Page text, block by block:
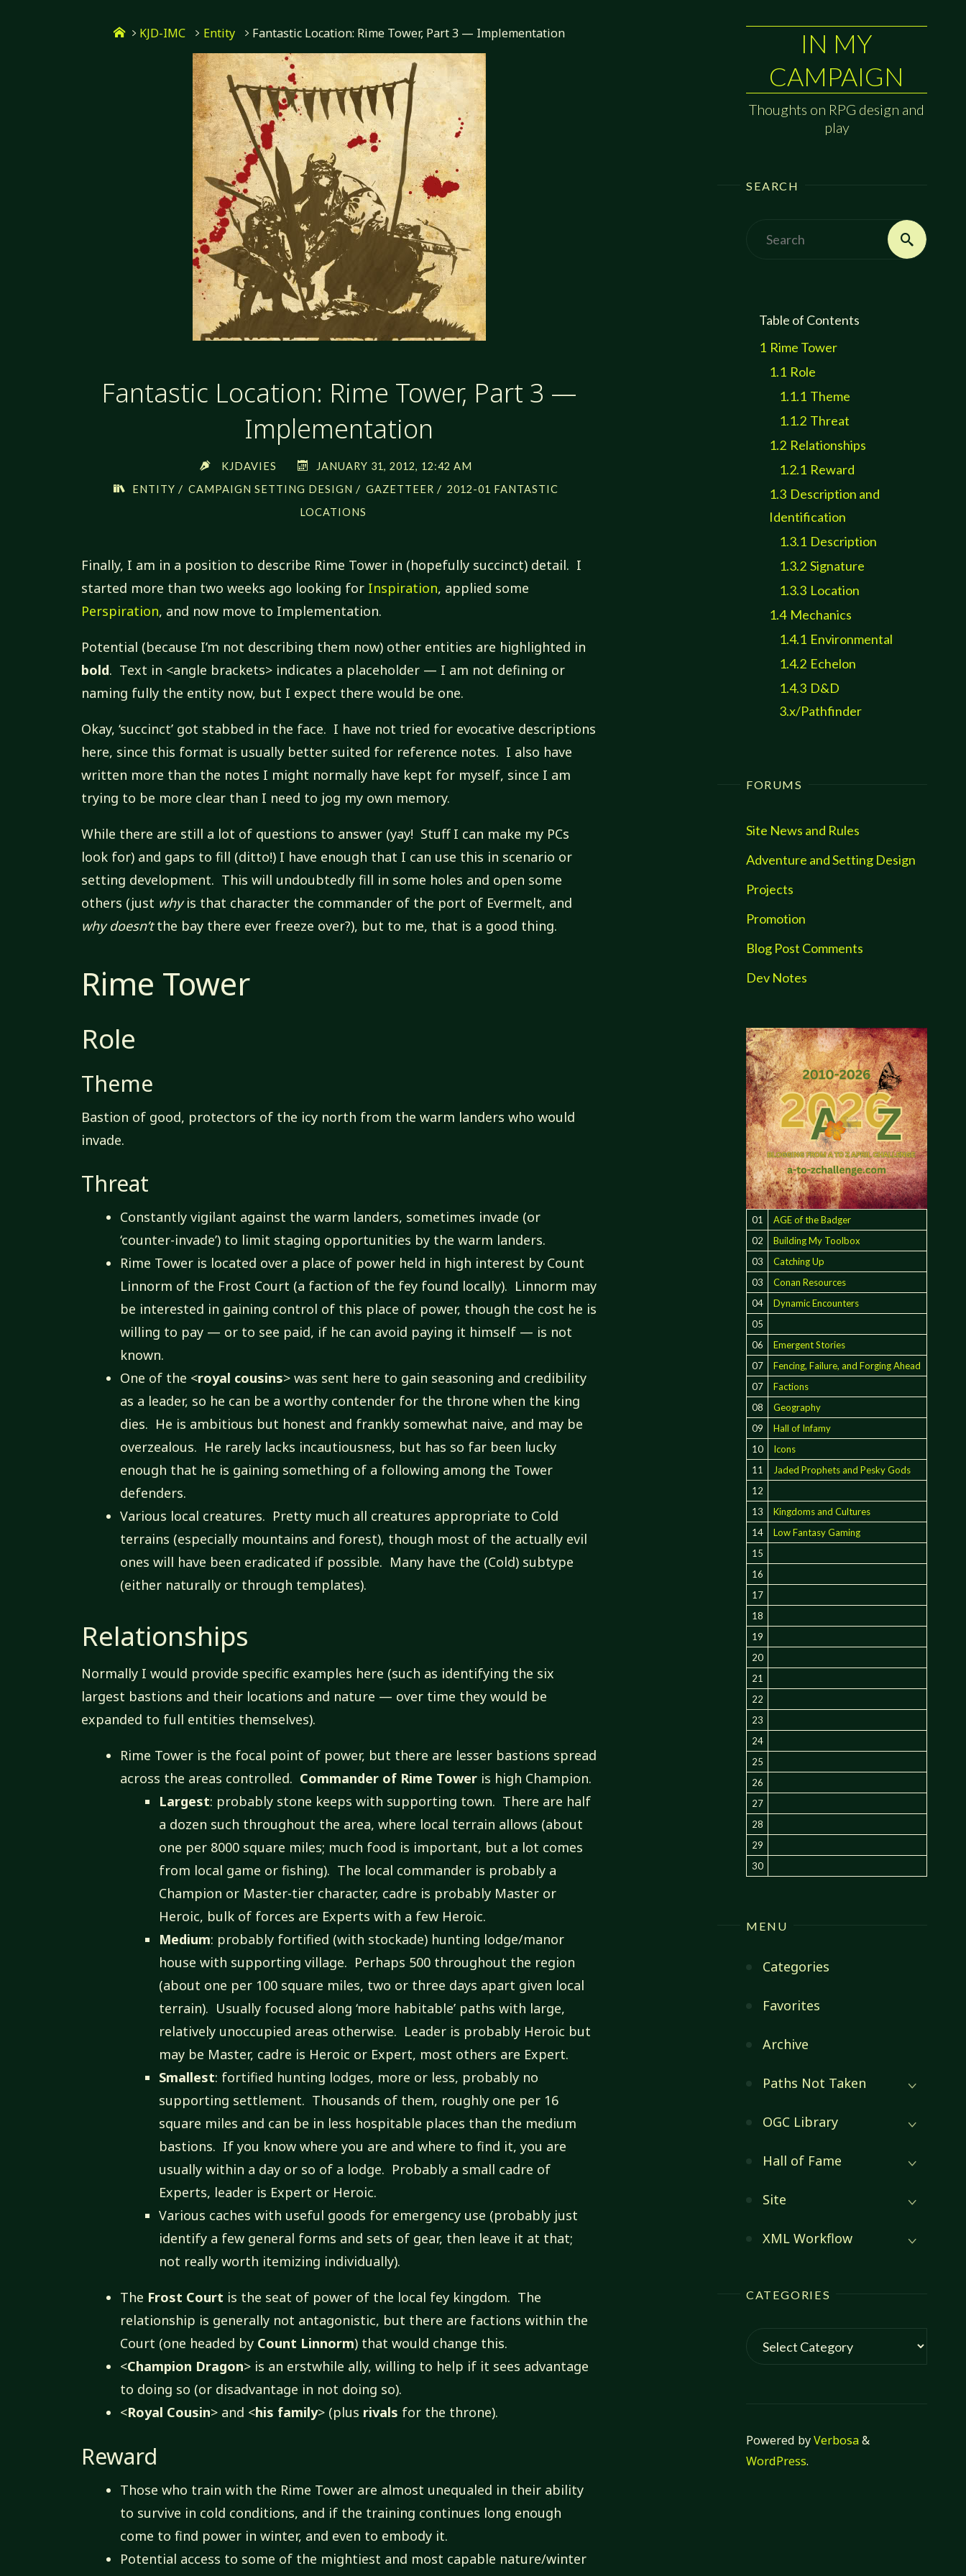
IN MY
CAMPAIGN
Thoughts on RPG design and
play
SEARCH
Search
Table of Contents
1 Rime Tower
1.1 Role
1.1.1 Theme
1.1.2 Threat
1.2 Relationships
1.2.1 Reward
1.3 Description and
Identification
1.3.1 Description
1.3.2 Signature
1.3.3 Location
1.4 Mechanics
1.4.1 Environmental
1.4.2 Echelon
1.4.3 D&D
3.x/Pathfinder
FORUMS
Site News and Rules
Adventure and Setting Design
Projects
Promotion
Blog Post Comments
Dev Notes
01
AGE of the Badger
02
Building My Toolbox
03
Catching Up
03
Conan Resources
04
Dynamic Encounters
05
06
Emergent Stories
07
Fencing, Failure, and Forging Ahead
07
Factions
08
Geography
09
Hall of Infamy
10
Icons
11
Jaded Prophets and Pesky Gods
12
13
Kingdoms and Cultures
14
Low Fantasy Gaming
15
16
17
18
19
20
21
22
23
24
25
26
27
28
29
30
MENU
Categories
Favorites
Archive
Paths Not Taken
OGC Library
Hall of Fame
Site
XML Workflow
CATEGORIES
Categories
Powered byVerbosa&
WordPress.
HomeKJD-IMC Entity Fantastic Location: Rime Tower, Part 3 — Implementation
Fantastic Location: Rime Tower, Part 3 —
Implementation
KJDAVIES
JANUARY 31, 2012, 12:42 AM
ENTITY / CAMPAIGN SETTING DESIGN / GAZETTEER / 2012-01 FANTASTIC
LOCATIONS
Finally, I am in a position to describe Rime Tower in (hopefully succinct) detail. I
started more than two weeks ago looking for Inspiration, applied some
Perspiration, and now move to Implementation.
Potential (because I’m not describing them now) other entities are highlighted in
bold. Text in <angle brackets> indicates a placeholder — I am not defining or
naming fully the entity now, but I expect there would be one.
Okay, ‘succinct’ got stabbed in the face. I have not tried for evocative descriptions
here, since this format is usually better suited for reference notes. I also have
written more than the notes I might normally have kept for myself, since I am
trying to be more clear than I need to jog my own memory.
While there are still a lot of questions to answer (yay! Stuff I can make my PCs
look for) and gaps to fill (ditto!) I have enough that I can use this in scenario or
setting development. This will undoubtedly fill in some holes and open some
others (just whyis that character the commander of the port of Evermelt, and
why doesn’tthe bay there ever freeze over?), but to me, that is a good thing.
Rime Tower
Role
Theme
Bastion of good, protectors of the icy north from the warm landers who would
invade.
Threat
Constantly vigilant against the warm landers, sometimes invade (or
‘counter-invade’) to limit staging opportunities by the warm landers.
Rime Tower is located over a place of power held in high interest by Count
Linnorm of the Frost Court (a faction of the fey found locally). Linnorm may
be interested in gaining control of this place of power, though the cost he is
willing to pay — or to see paid, if he can avoid paying it himself — is not
known.
One of the <royal cousins> was sent here to gain seasoning and credibility
as a leader, so he can be a worthy contender for the throne when the king
dies. He is ambitious but honest and frankly somewhat naive, and may be
overzealous. He rarely lacks incautiousness, but has so far been lucky
enough that he is gaining something of a following among the Tower
defenders.
Various local creatures. Pretty much all creatures appropriate to Cold
terrains (especially mountains and forest), though most of the actually evil
ones will have been eradicated if possible. Many have the (Cold) subtype
(either naturally or through templates).
Relationships
Normally I would provide specific examples here (such as identifying the six
largest bastions and their locations and nature — over time they would be
expanded to full entities themselves).
Rime Tower is the focal point of power, but there are lesser bastions spread
across the areas controlled. Commander of Rime Tower is high Champion.
Largest: probably stone keeps with supporting town. There are half
a dozen such throughout the area, where local terrain allows (about
one per 8000 square miles; much food is important, but a lot comes
from local game or fishing). The local commander is probably a
Champion or Master-tier character, cadre is probably Master or
Heroic, bulk of forces are Experts with a few Heroic.
Medium: probably fortified (with stockade) hunting lodge/manor
house with supporting village. Perhaps 500 throughout the region
(about one per 100 square miles, two or three days apart given local
terrain). Usually focused along ‘more habitable’ paths with large,
relatively unoccupied areas otherwise. Leader is probably Heroic but
may be Master, cadre is Heroic or Expert, most others are Expert.
Smallest: fortified hunting lodges, more or less, probably no
supporting settlement. Thousands of them, roughly one per 16
square miles and can be in less hospitable places than the medium
bastions. If you know where you are and where to find it, you are
usually within a day or so of a lodge. Probably a small cadre of
Experts, leader is Expert or Heroic.
Various caches with useful goods for emergency use (probably just
identify a few general forms and sets of gear, then leave it at that;
not really worth itemizing individually).
The Frost Court is the seat of power of the local fey kingdom. The
relationship is generally not antagonistic, but there are factions within the
Court (one headed by Count Linnorm) that would change this.
<Champion Dragon> is an erstwhile ally, willing to help if it sees advantage
to doing so (or disadvantage in not doing so).
<Royal Cousin> and <his family> (plus rivals for the throne).
Reward
Those who train with the Rime Tower are almost unequaled in their ability
to survive in cold conditions, and if the training continues long enough
come to find power in winter, and even to embody it.
Potential access to some of the mightiest and most capable nature/winter